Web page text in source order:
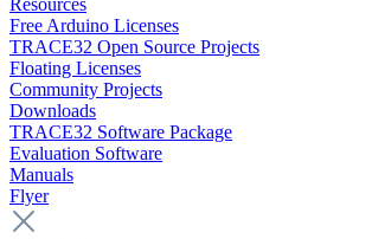
Resources
Free Arduino Licenses
TRACE32 Open Source Projects
Floating Licenses
Community Projects
Downloads
TRACE32 Software Package
Evaluation Software
Manuals
Flyer